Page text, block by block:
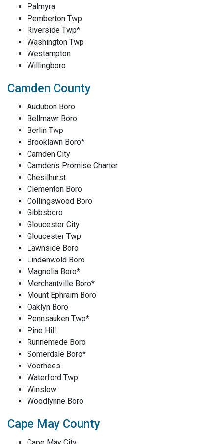
Palmyra
Pemberton Twp
Riverside Twp*
Washington Twp
Westampton
Willingboro
Camden County
Audubon Boro
Bellmawr Boro
Berlin Twp
Brooklawn Boro*
Camden City
Camden’s Promise Charter
Chesilhurst
Clementon Boro
Collingswood Boro
Gibbsboro
Gloucester City
Gloucester Twp
Lawnside Boro
Lindenwold Boro
Magnolia Boro*
Merchantville Boro*
Mount Ephraim Boro
Oaklyn Boro
Pennsauken Twp*
Pine Hill
Runnemede Boro
Somerdale Boro*
Voorhees
Waterford Twp
Winslow
Woodlynne Boro
Cape May County